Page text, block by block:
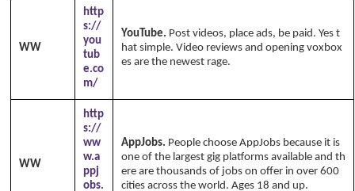
WW
http
s://
you
tub
e.co
m/
YouTube. Post videos, place ads, be paid. Yes t
hat simple. Video reviews and opening voxbox
es are the newest rage.
WW
http
s://
ww
w.a
ppj
obs.
AppJobs. People choose AppJobs because it is
one of the largest gig platforms available and th
ere are thousands of jobs on offer in over 600
cities across the world. Ages 18 and up.